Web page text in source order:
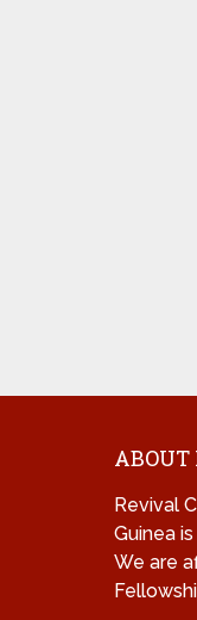
ABOUT
Revival
Guinea
We are